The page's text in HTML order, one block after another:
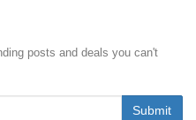
posts and deals you can't